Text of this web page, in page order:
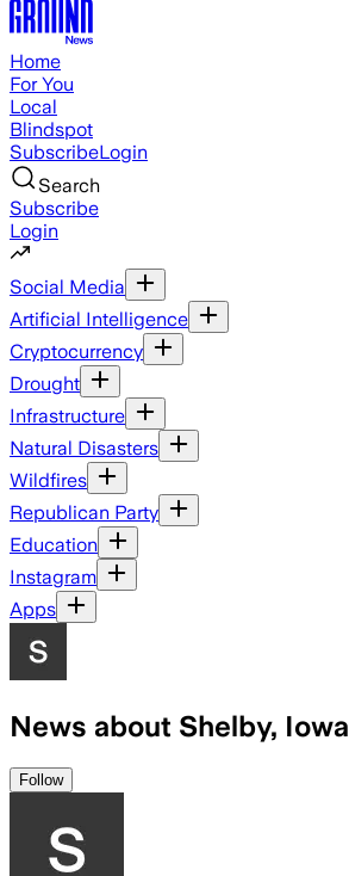
Home
For You
Local
Blindspot
SubscribeLogin
Search
Subscribe
Login
Social Media
Artificial Intelligence
Cryptocurrency
Drought
Infrastructure
Natural Disasters
Wildfires
Republican Party
Education
Instagram
Apps
News about Shelby, Iowa
Follow